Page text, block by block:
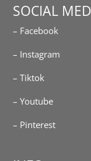
SOCIAL
– Facebook
– Instagram
– Tiktok
– Youtube
– Pinterest